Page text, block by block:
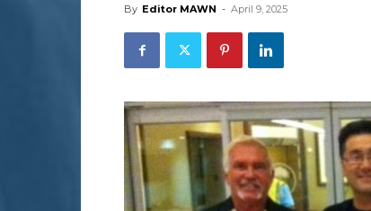
By Editor MAWN - April 9, 2025